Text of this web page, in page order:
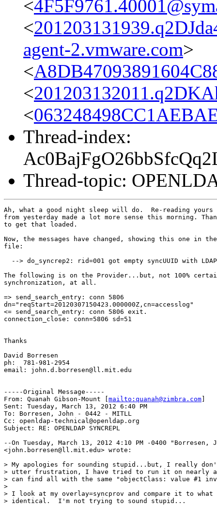
<
<
agent-2.vmware.com>
<
<
<
Thread-index:
Thread-topic:
Ah, what a good night sleep will do.  Re-reading yours
from yesterday made a lot more sense this morning.
to get that loaded.
Now, the messages have changed, showing this one in the
file:
--> do_syncrep2: rid=001 got empty syncUUID with
The following is on the Provider...but, not 100%
synchronization, at all.
=> send_search_entry: conn 5806
dn="reqStart=20120307150423.000000Z,cn=accesslog"
<= send_search_entry: conn 5806 exit.
connection_close: conn=5806 sd=51
Thanks
David Borresen
ph:  781-981-2954
email: john.d.borresen@ll.mit.edu
-----Original Message-----
From: Quanah Gibson-Mount [ mailto:quanah@zimbra.com
Sent: Tuesday, March 13, 2012 6:40 PM
To: Borresen, John - 0442 - MITLL
Cc: openldap-technical@openldap.org
Subject: RE: OPENLDAP SYNCREPL
--On Tuesday, March 13, 2012 4:10 PM -0400
<john.borresen@ll.mit.edu> wrote:
> My apologies for sounding stupid...but, I really
> utter frustration, I have tried to run it on nearly
> can find all with the same "objectClass: value #1
>
> I look at my overlay=syncprov and compare it to what
> identical.  I'm not trying to sound stupid...